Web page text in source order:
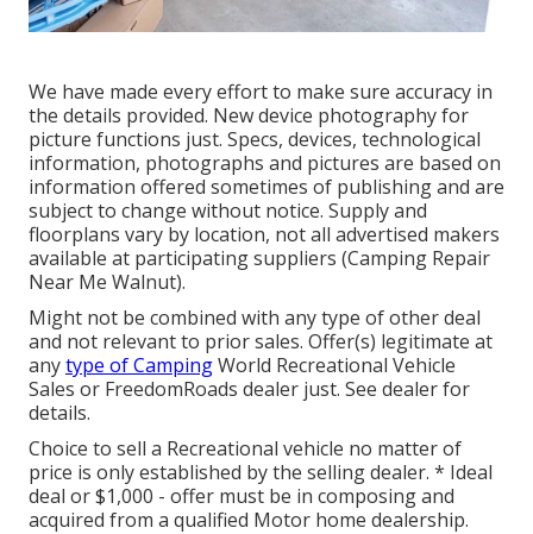
We have made every effort to make sure accuracy in
the details provided. New device photography for
picture functions just. Specs, devices, technological
information, photographs and pictures are based on
information offered sometimes of publishing and are
subject to change without notice. Supply and
floorplans vary by location, not all advertised makers
available at participating suppliers (Camping Repair
Near Me Walnut).
Might not be combined with any type of other deal
and not relevant to prior sales. Offer(s) legitimate at
anytype of CampingWorld Recreational Vehicle
Sales or FreedomRoads dealer just. See dealer for
details.
Choice to sell a Recreational vehicle no matter of
price is only established by the selling dealer. * Ideal
deal or $1,000 - offer must be in composing and
acquired from a qualified Motor home dealership.